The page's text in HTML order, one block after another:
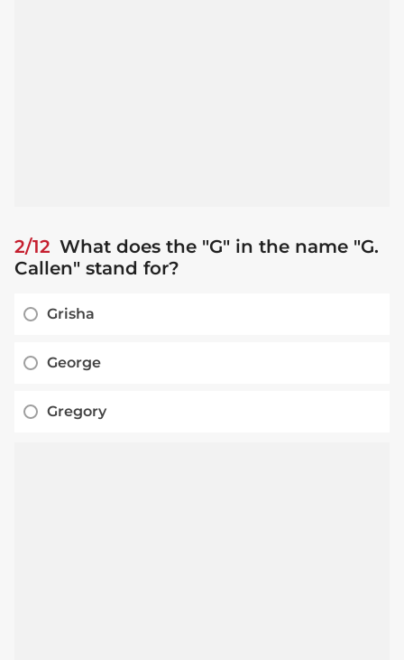
2/12 What does the "G" in the name "G.
Callen" stand for?
Grisha
George
Gregory